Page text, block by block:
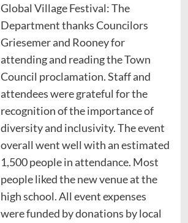
Global Village Festival: The
Department thanks Councilors
Griesemer and Rooney for
attending and reading the Town
Council proclamation. Staff and
attendees were grateful for the
recognition of the importance of
diversity and inclusivity. The event
overall went well with an estimated
1,500 people in attendance. Most
people liked the new venue at the
high school. All event expenses
were funded by donations by local